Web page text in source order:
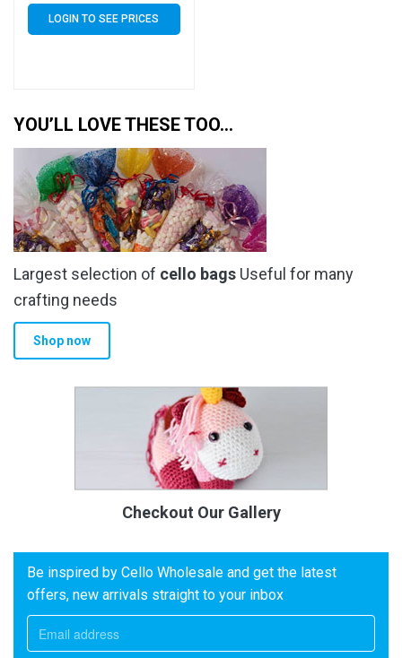
LOGIN TO SEE PRICES
YOU’LL LOVE THESE TOO…
Largest selection of cello bags Useful for many
crafting needs
Shop now
Checkout Our Gallery
Be inspired by Cello Wholesale and get the latest
offers, new arrivals straight to your inbox